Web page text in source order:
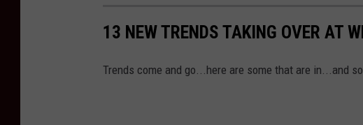
13 NEW TRENDS TAKING OVER AT
Trends come and go...here are some that are in...and